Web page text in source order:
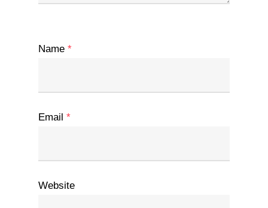
Name *
Email *
Website